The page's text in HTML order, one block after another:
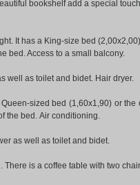
bookshelf add a special
It has a King-size bed
bed. Access to a small balcony.
well as toilet and bidet. Hair dryer.
sized bed (1,60x1,90) or
the bed. Air conditioning.
as well as toilet and bidet.
There is a coffee table with two